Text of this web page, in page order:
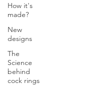
How it's
made?
New
designs
The
Science
behind
cock rings